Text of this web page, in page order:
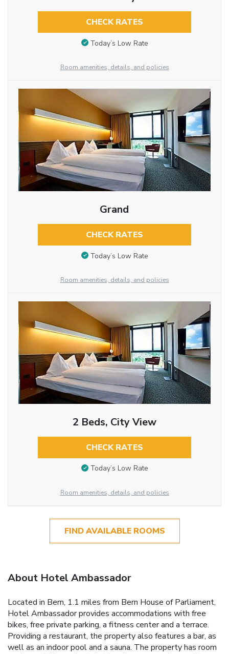
CHECK RATES
Today’s Low Rate
Room amenities, details, and policies
Grand
CHECK RATES
Today’s Low Rate
Room amenities, details, and policies
2 Beds, City View
CHECK RATES
Today’s Low Rate
Room amenities, details, and policies
FIND AVAILABLE ROOMS
About Hotel Ambassador
Located in Bern, 1.1 miles from Bern House of Parliament,
Hotel Ambassador provides accommodations with free
bikes, free private parking, a fitness center and a terrace.
Providing a restaurant, the property also features a bar, as
well as an indoor pool and a sauna. The property has room